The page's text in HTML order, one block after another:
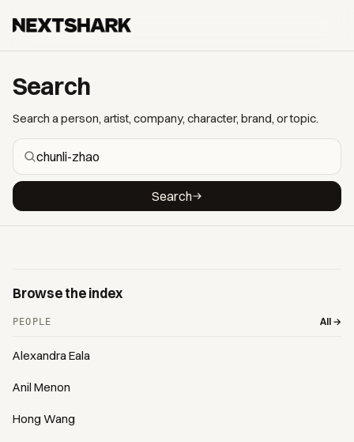
Search
Search a person, artist, company, character, brand, or topic.
Search
Browse the index
PEOPLE All →
Alexandra Eala
Anil Menon
Hong Wang